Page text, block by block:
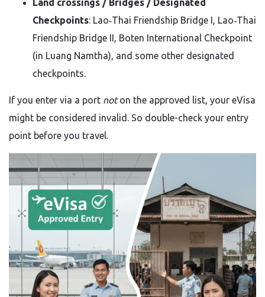
Land crossings / Bridges / Designated
Checkpoints: Lao‑Thai Friendship Bridge I, Lao‑Thai
Friendship Bridge II, Boten International Checkpoint
(in Luang Namtha), and some other designated
checkpoints.
If you enter via a port noton the approved list, your eVisa
might be considered invalid. So double-check your entry
point before you travel.